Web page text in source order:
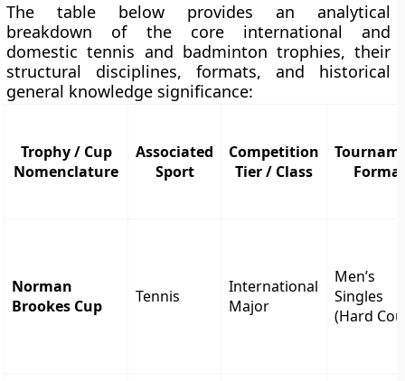
The table below provides an analytical
breakdown of the core international and
domestic tennis and badminton trophies, their
structural disciplines, formats, and historical
general knowledge significance:
Trophy / Cup
Nomenclature
Associated
Sport
Competition
Tier / Class
Norman
Brookes Cup
Tennis
International
Major
Men’s
Singles
(Hard